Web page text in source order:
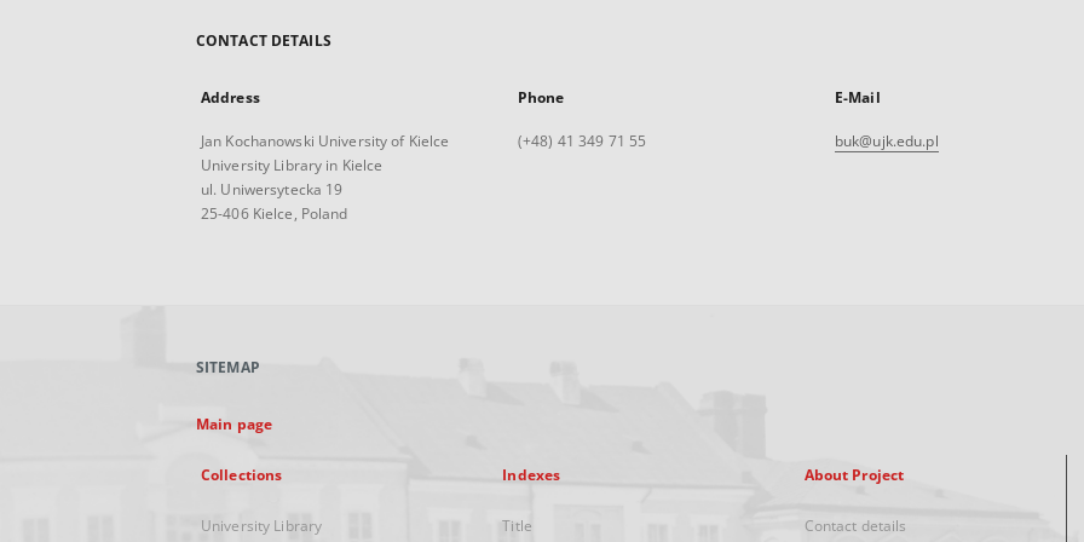
CONTACT DETAILS
Address
Jan Kochanowski University of Kielce
University Library in Kielce
ul. Uniwersytecka 19
25-406 Kielce, Poland
Phone
(+48) 41 349 71 55
E-Mail
buk@ujk.edu.pl
SITEMAP
Main page
Collections
University Library
Indexes
Title
About Project
Contact details